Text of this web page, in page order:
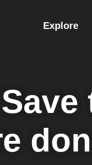
Explore
Save